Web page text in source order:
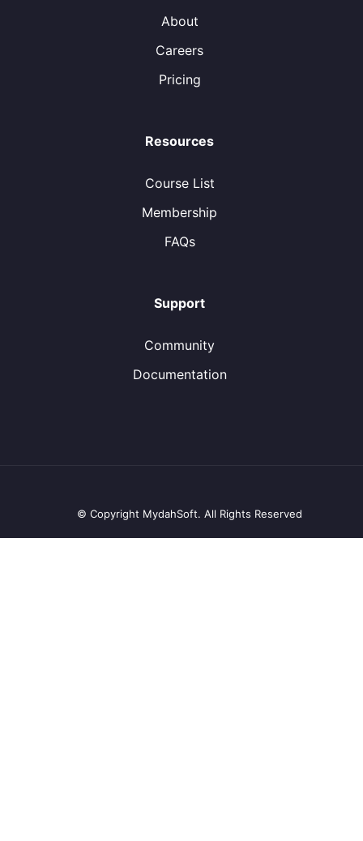
About
Careers
Pricing
Resources
Course List
Membership
FAQs
Support
Community
Documentation
© Copyright MydahSoft. All Rights Reserved